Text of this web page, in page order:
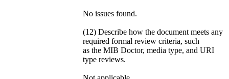
No issues found.
(12) Describe how the document meets any
required formal review criteria, such
as the MIB Doctor, media type, and URI
type reviews.